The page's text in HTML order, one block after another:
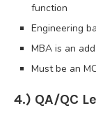
function
Engineering
MBA is an
Must be an
4.) QA/QC